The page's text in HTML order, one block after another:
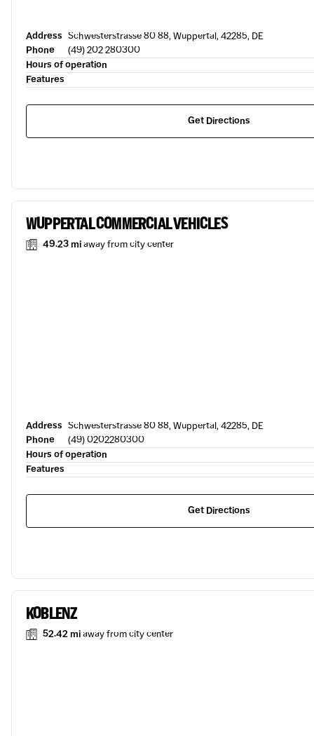
Address Schwesterstrasse 80 88, Wuppertal, 42285, DE
Phone
(49) 202 280300
Hours of operation
Features
Get Directions
WUPPERTAL COMMERCIAL VEHICLES
49.23 miaway from city center
Address Schwesterstrasse 80 88, Wuppertal, 42285, DE
Phone
(49) 0202280300
Hours of operation
Features
Get Directions
KOBLENZ
52.42 miaway from city center